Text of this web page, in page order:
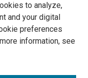
to analyze,
and your digital
preferences
information, see